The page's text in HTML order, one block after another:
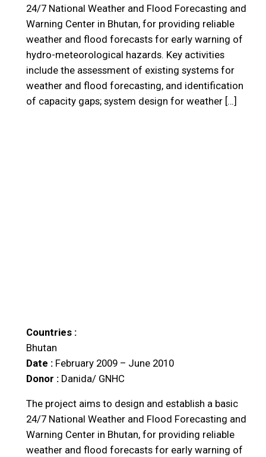
24/7 National Weather and Flood Forecasting and
Warning Center in Bhutan, for providing reliable
weather and flood forecasts for early warning of
hydro-meteorological hazards. Key activities
include the assessment of existing systems for
weather and flood forecasting, and identification
of capacity gaps; system design for weather […]
Countries :
Bhutan
Date : February 2009 – June 2010
Donor : Danida/ GNHC
The project aims to design and establish a basic
24/7 National Weather and Flood Forecasting and
Warning Center in Bhutan, for providing reliable
weather and flood forecasts for early warning of